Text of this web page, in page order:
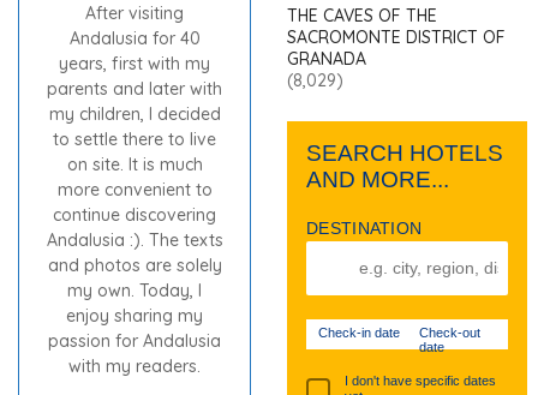
After visiting
Andalusia for 40
years, first with my
parents and later with
my children, I decided
to settle there to live
on site. It is much
more convenient to
continue discovering
Andalusia :). The texts
and photos are solely
my own. Today, I
enjoy sharing my
passion for Andalusia
with my readers.
THE CAVES OF THE
SACROMONTE DISTRICT OF
GRANADA
(8,029)
SEARCH HOTELS
AND MORE...
DESTINATION
Check-in date
Check-out
date
I don't have specific dates